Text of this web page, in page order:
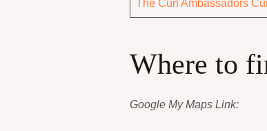
The Curl Ambassadors
Where to
Google My Maps Link: